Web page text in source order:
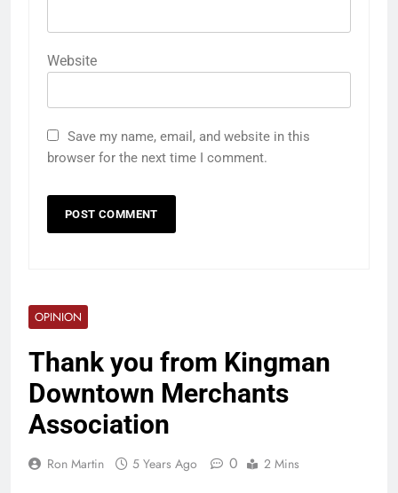
Website
Save my name, email, and website in this
browser for the next time I comment.
OPINION
Thank you from Kingman
Downtown Merchants
Association
Ron Martin 5 Years Ago 0 2 Mins